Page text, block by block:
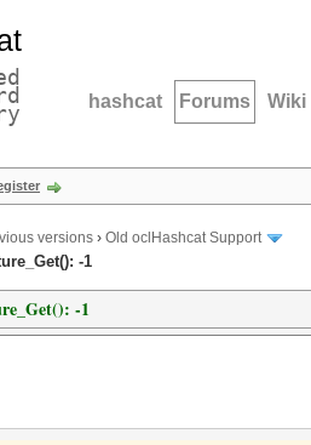
hashcat Forums Wiki
versions › Old oclHashcat Support
-1
-1